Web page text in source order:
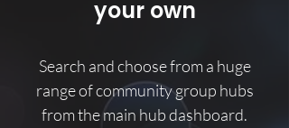
your own
Search and choose from a huge
range of community group hubs
from the main hub dashboard.